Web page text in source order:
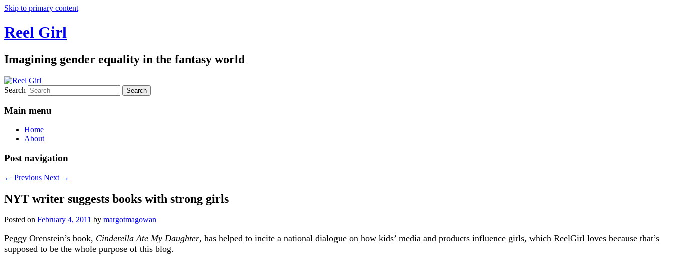
Skip to primary content
Reel Girl
Imagining gender equality in the fantasy world
Search
Main menu
Home
About
Post navigation
← Previous Next →
NYT writer suggests books with strong girls
Posted on February 4, 2011 by margotmagowan
Peggy Orenstein’s book, Cinderella Ate My Daughter, has helped to incite a national dialogue on how kids’ media and products influence girls, which ReelGirl loves because that’s
supposed to be the whole purpose of this blog.